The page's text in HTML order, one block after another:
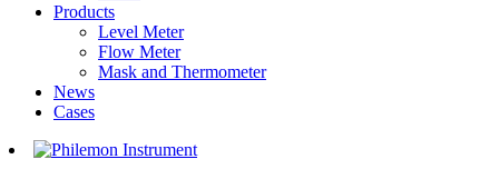
Products
Level Meter
Flow Meter
Mask and Thermometer
News
Cases